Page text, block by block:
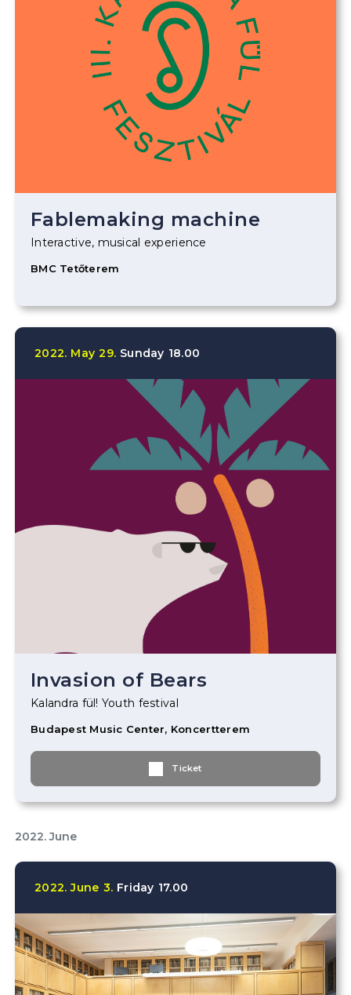
Fablemaking machine
Interactive, musical experience
BMC Tetőterem
2022. May 29. Sunday 18.00
Invasion of Bears
Kalandra fül! Youth festival
Budapest Music Center, Koncertterem
Ticket
2022. June
2022. June 3. Friday 17.00